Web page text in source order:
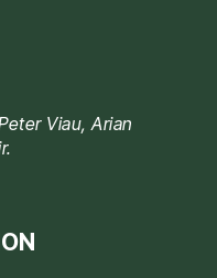
Viau, Arian